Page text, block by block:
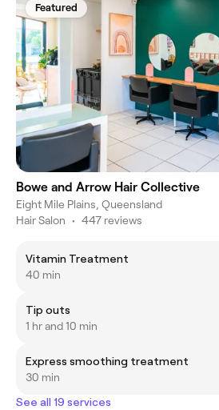
Featured
Bowe and Arrow Hair Collective
Eight Mile Plains, Queensland
Hair Salon • 447 reviews
Vitamin Treatment
40 min
Tip outs
1 hr and 10 min
Express smoothing treatment
30 min
See all 19 services